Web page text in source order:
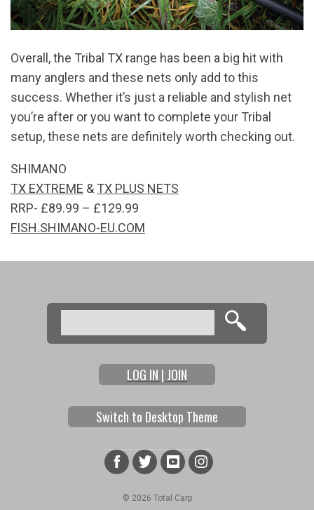
Overall, the Tribal TX range has been a big hit with
many anglers and these nets only add to this
success. Whether it’s just a reliable and stylish net
you’re after or you want to complete your Tribal
setup, these nets are definitely worth checking out.
SHIMANO
TX EXTREME & TX PLUS NETS
RRP- £89.99 – £129.99
FISH.SHIMANO-EU.COM
Search form
Search
LOG IN | JOIN
Switch to Desktop Theme
© 2026 Total Carp